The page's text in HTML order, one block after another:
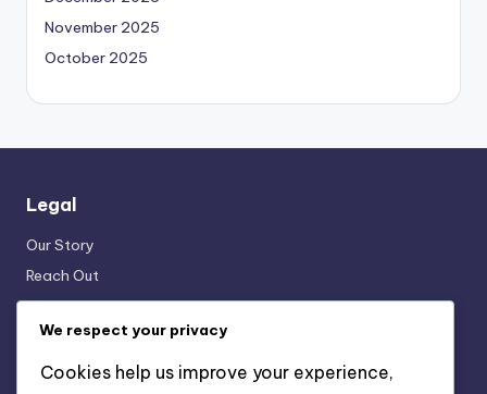
November 2025
October 2025
Legal
Our Story
Reach Out
Terms & Conditions
Data Protection Policy
Cookies & Tracking
We respect your privacy
Cookies help us improve your experience,